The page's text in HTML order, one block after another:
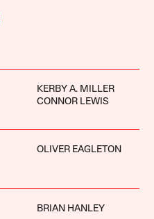
KERBY A. MILLER
CONNOR LEWIS
OLIVER EAGLETON
BRIAN HANLEY